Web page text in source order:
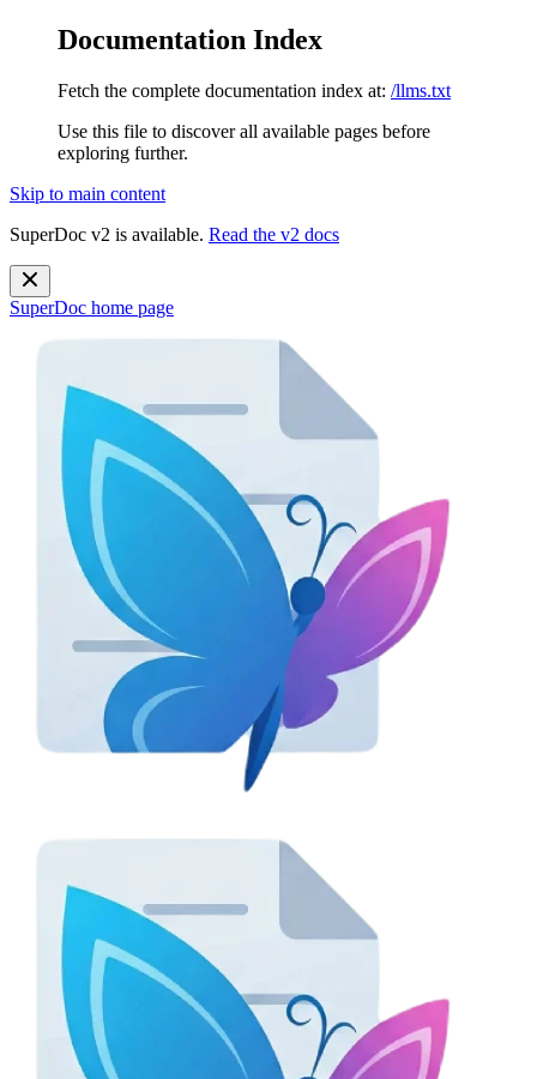
Documentation Index
Fetch the complete documentation index at: /llms.txt
Use this file to discover all available pages before
exploring further.
Skip to main content
SuperDoc v2 is available. Read the v2 docs
SuperDoc home page